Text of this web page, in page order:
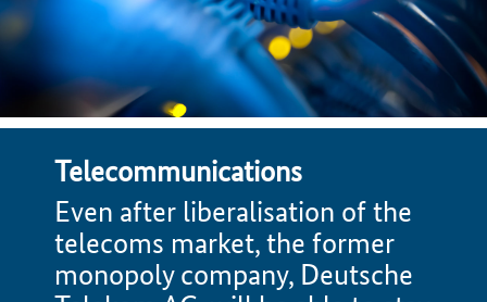
Telecommunications
Even after liberalisation of the
telecoms market, the former
monopoly company, Deutsche